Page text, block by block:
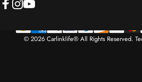
© 2026 Carlinklife® All Rights Reserved.